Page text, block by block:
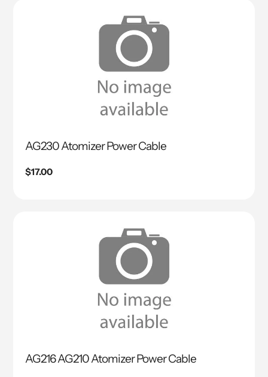
AG230 Atomizer Power Cable
Regular
$17.00
AG216 AG210 Atomizer Power Cable